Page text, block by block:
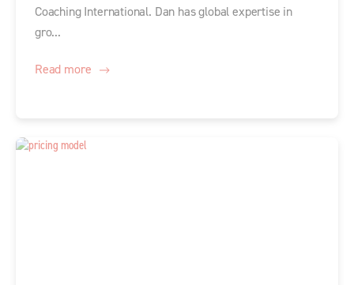
Coaching International. Dan has global expertise in
gro...
Read more